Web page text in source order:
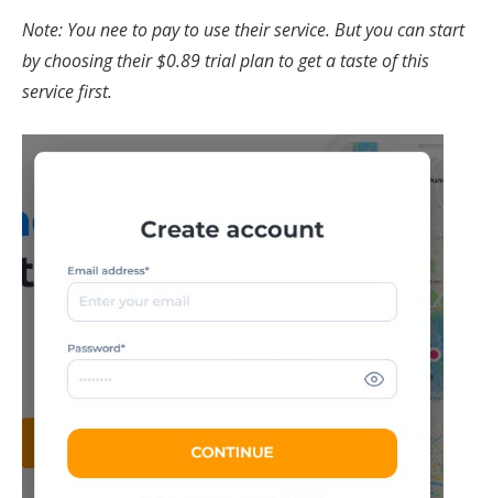
Note: You nee to pay to use their service. But you can start
by choosing their $0.89 trial plan to get a taste of this
service first.